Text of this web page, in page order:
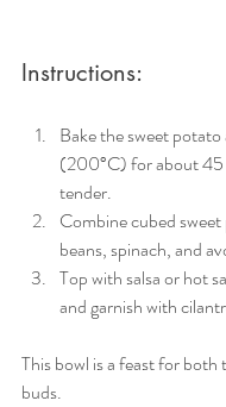
Instructions:
Bake the sweet
(200°C) for about 45
tender.
Combine cubed
beans, spinach, and
Top with salsa or hot
and garnish with
This bowl is a feast for both
buds.